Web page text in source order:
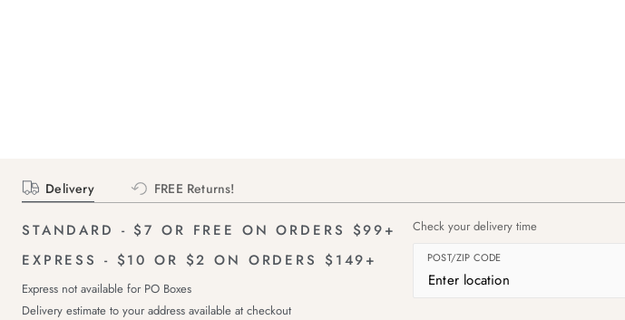
Delivery FREE Returns!
STANDARD - $7 OR FREE ON ORDERS $99+
EXPRESS - $10 OR $2 ON ORDERS $149+
Express not available for PO Boxes
Delivery estimate to your address available at checkout
Check your delivery time
POST/ZIP CODE